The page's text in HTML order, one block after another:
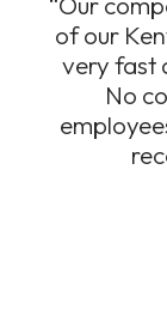
of our
very fast
No